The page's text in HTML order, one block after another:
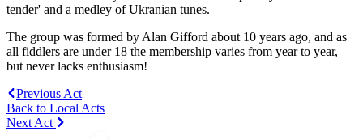
tender' and a medley of Ukranian tunes.
The group was formed by Alan Gifford about 10 years ago, and as
all fiddlers are under 18 the membership varies from year to year,
but never lacks enthusiasm!
Previous Act
Back to Local Acts
Next Act